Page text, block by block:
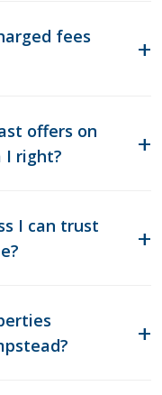
fees
offers on
I right?
I can trust